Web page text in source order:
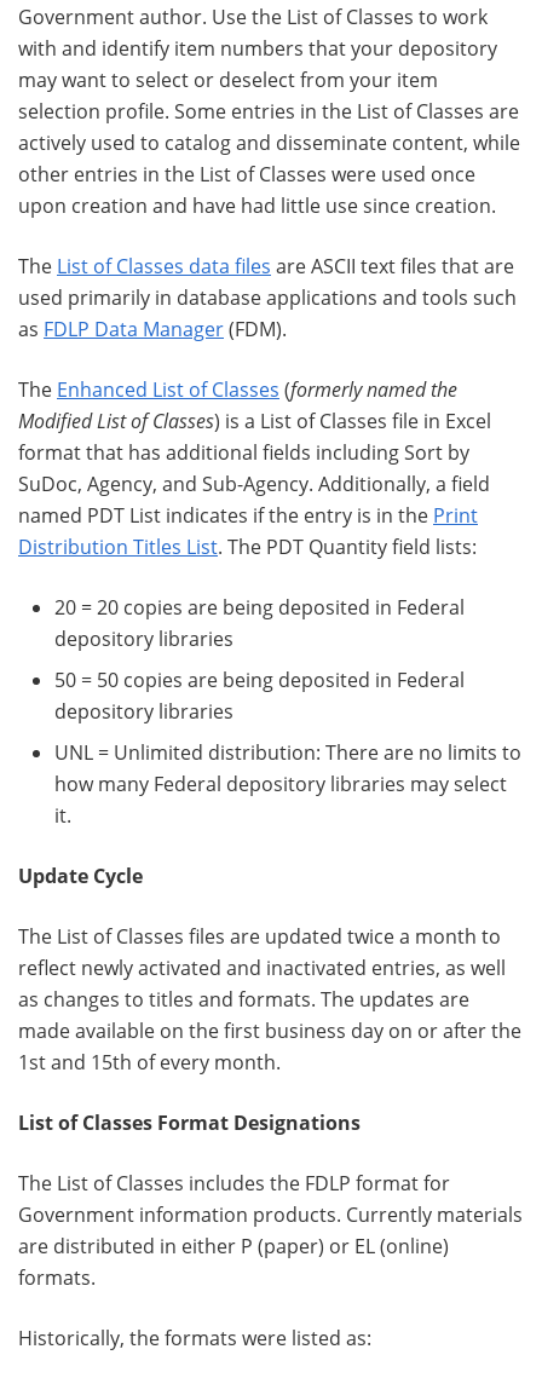
Government author. Use the List of Classes to work
with and identify item numbers that your depository
may want to select or deselect from your item
selection profile. Some entries in the List of Classes are
actively used to catalog and disseminate content, while
other entries in the List of Classes were used once
upon creation and have had little use since creation.
The List of Classes data files are ASCII text files that are
used primarily in database applications and tools such
as FDLP Data Manager(FDM).
The Enhanced List of Classes (formerly named the
Modified List of Classes) is a List of Classes file in Excel
format that has additional fields including Sort by
SuDoc, Agency, and Sub-Agency. Additionally, a field
named PDT List indicates if the entry is in the Print
Distribution Titles List. The PDT Quantity field lists:
20 = 20 copies are being deposited in Federal
depository libraries
50 = 50 copies are being deposited in Federal
depository libraries
UNL = Unlimited distribution: There are no limits to
how many Federal depository libraries may select
it.
Update Cycle
The List of Classes files are updated twice a month to
reflect newly activated and inactivated entries, as well
as changes to titles and formats. The updates are
made available on the first business day on or after the
1st and 15th of every month.
List of Classes Format Designations
The List of Classes includes the FDLP format for
Government information products. Currently materials
are distributed in either P (paper) or EL (online)
formats.
Historically, the formats were listed as: